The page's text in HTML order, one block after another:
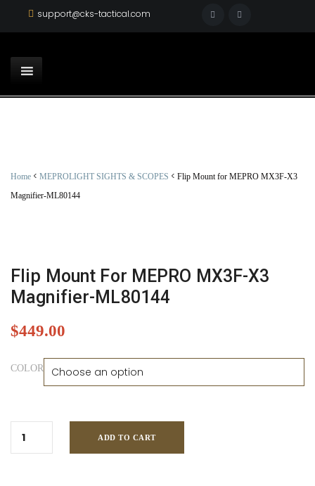
support@cks-tactical.com
Home < MEPROLIGHT SIGHTS & SCOPES < Flip Mount for MEPRO MX3F-X3
Magnifier-ML80144
Flip Mount For MEPRO MX3F-X3
Magnifier-ML80144
$449.00
COLOR
ADD TO CART